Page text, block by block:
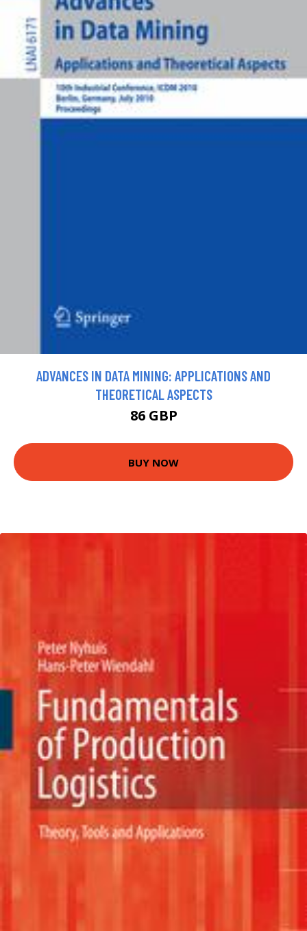
ADVANCES IN DATA MINING: APPLICATIONS AND
THEORETICAL ASPECTS
86 GBP
BUY NOW